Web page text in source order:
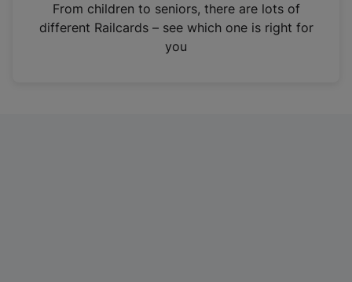
n
From children to seniors, there are lots of
different Railcards – see which one is right for
you